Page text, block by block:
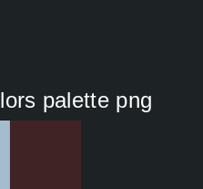
palette png